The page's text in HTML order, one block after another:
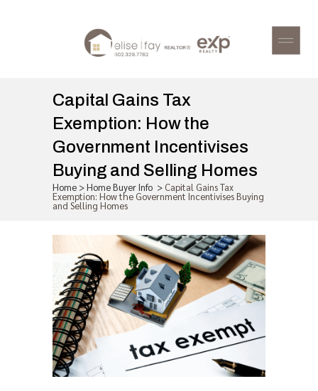
Capital Gains Tax
Exemption: How the
Government Incentivises
Buying and Selling Homes
Home >Home Buyer Info > Capital Gains Tax
Exemption: How the Government Incentivises Buying
and Selling Homes